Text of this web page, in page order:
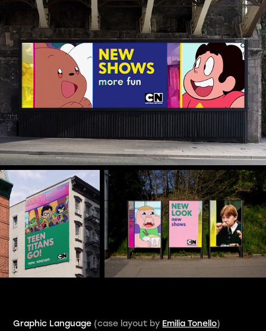
Graphic Language (case layout by Emilia Tonello)